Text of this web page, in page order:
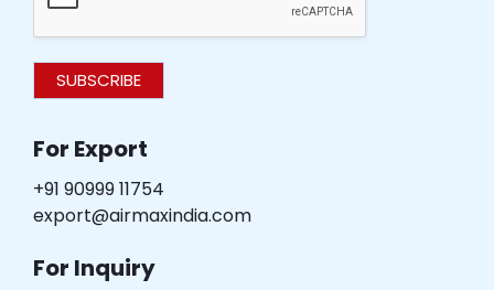
SUBSCRIBE
For Export
+91 90999 11754
export@airmaxindia.com
For Inquiry